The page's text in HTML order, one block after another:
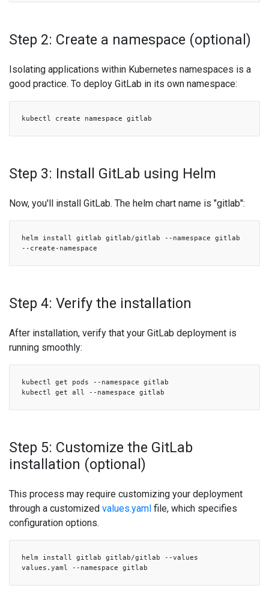
Step 2: Create a namespace (optional)
Isolating applications within Kubernetes namespaces is a
good practice. To deploy GitLab in its own namespace:
kubectl create namespace gitlab
Step 3: Install GitLab using Helm
Now, you'll install GitLab. The helm chart name is "gitlab":
helm install gitlab gitlab/gitlab --namespace gitlab
--create-namespace
Step 4: Verify the installation
After installation, verify that your GitLab deployment is
running smoothly:
kubectl get pods --namespace gitlab
kubectl get all --namespace gitlab
Step 5: Customize the GitLab
installation (optional)
This process may require customizing your deployment
through a customized values.yaml file, which specifies
configuration options.
helm install gitlab gitlab/gitlab --values
values.yaml --namespace gitlab